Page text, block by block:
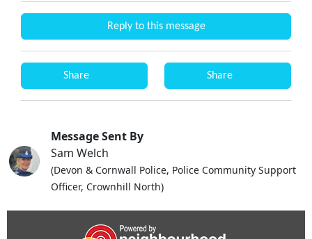
Reply to this message
Share Share
Message Sent By
Sam Welch
(Devon & Cornwall Police, Police Community Support
Officer, Crownhill North)